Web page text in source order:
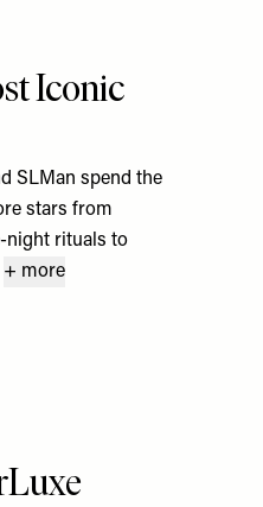
Iconic
SLMan spend the
stars from
night rituals to
+ more